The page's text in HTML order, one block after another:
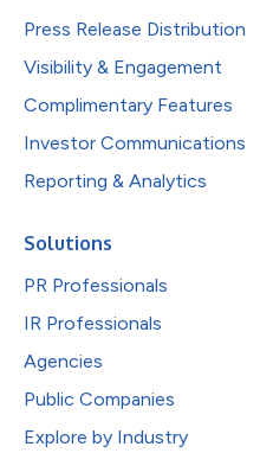
Press Release Distribution
Visibility & Engagement
Complimentary Features
Investor Communications
Reporting & Analytics
Solutions
PR Professionals
IR Professionals
Agencies
Public Companies
Explore by Industry